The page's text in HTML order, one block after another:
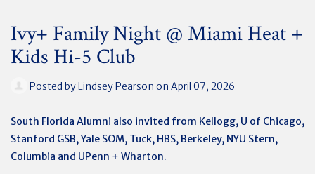
Ivy+ Family Night @ Miami Heat +
Kids Hi-5 Club
Posted byLindsey Pearson on April 07, 2026
South Florida Alumni also invited from Kellogg, U of Chicago,
Stanford GSB, Yale SOM, Tuck, HBS, Berkeley, NYU Stern,
Columbia and UPenn + Wharton.